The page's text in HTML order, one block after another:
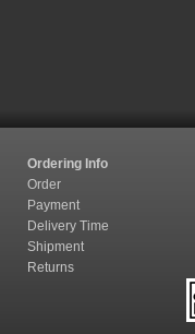
Ordering Info
Order
Payment
Delivery Time
Shipment
Returns